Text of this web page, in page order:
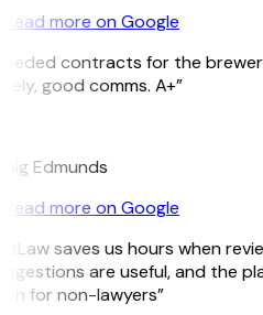
Read more on Google
contracts for the
good comms. A+”
Edmunds
Read more on Google
saves us hours when
are useful, and the
for non-lawyers”